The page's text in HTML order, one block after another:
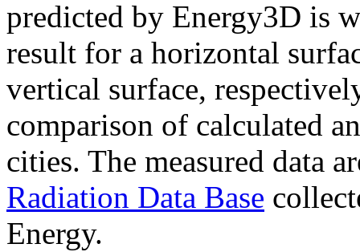
predicted by Energy3D is
result for a horizontal
vertical surface,
comparison of calculated
cities. The measured data
Radiation Data Base
Energy.